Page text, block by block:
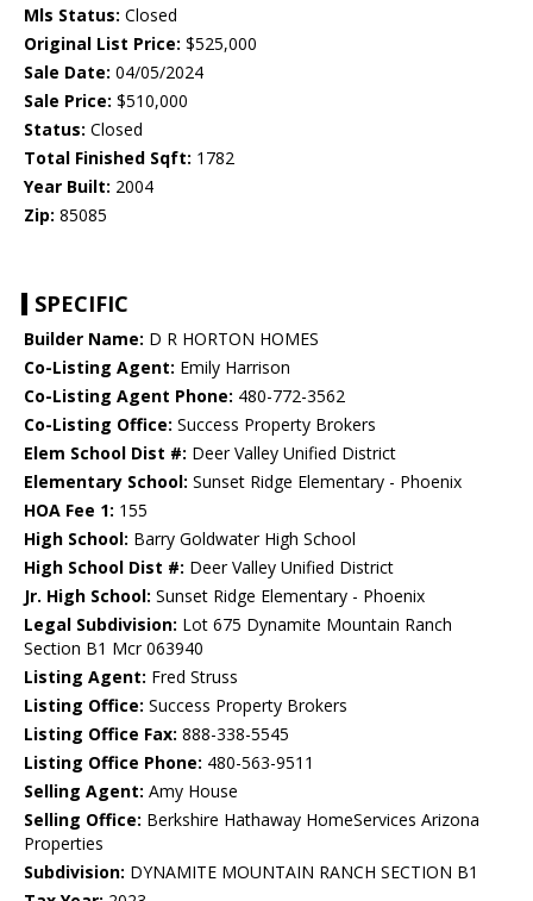
Mls Status: Closed
Original List Price: $525,000
Sale Date: 04/05/2024
Sale Price: $510,000
Status: Closed
Total Finished Sqft: 1782
Year Built: 2004
Zip: 85085
SPECIFIC
Builder Name: D R HORTON HOMES
Co-Listing Agent: Emily Harrison
Co-Listing Agent Phone: 480-772-3562
Co-Listing Office: Success Property Brokers
Elem School Dist #: Deer Valley Unified District
Elementary School: Sunset Ridge Elementary - Phoenix
HOA Fee 1: 155
High School: Barry Goldwater High School
High School Dist #: Deer Valley Unified District
Jr. High School: Sunset Ridge Elementary - Phoenix
Legal Subdivision: Lot 675 Dynamite Mountain Ranch
Section B1 Mcr 063940
Listing Agent: Fred Struss
Listing Office: Success Property Brokers
Listing Office Fax: 888-338-5545
Listing Office Phone: 480-563-9511
Selling Agent: Amy House
Selling Office: Berkshire Hathaway HomeServices Arizona
Properties
Subdivision: DYNAMITE MOUNTAIN RANCH SECTION B1